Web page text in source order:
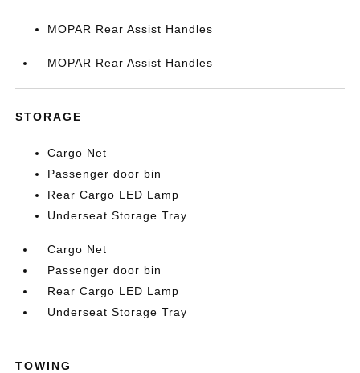
MOPAR Rear Assist Handles
MOPAR Rear Assist Handles
STORAGE
Cargo Net
Passenger door bin
Rear Cargo LED Lamp
Underseat Storage Tray
Cargo Net
Passenger door bin
Rear Cargo LED Lamp
Underseat Storage Tray
TOWING